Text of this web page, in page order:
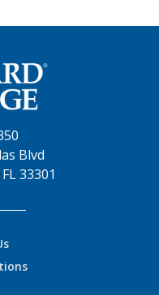
Blvd
33301